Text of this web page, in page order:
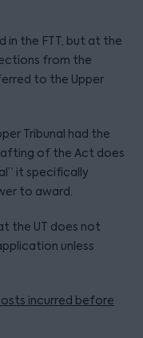
in the FTT, but at the
from the
to the Upper
Tribunal had the
of the Act does
it specifically
to award.
the UT does not
unless
incurred before